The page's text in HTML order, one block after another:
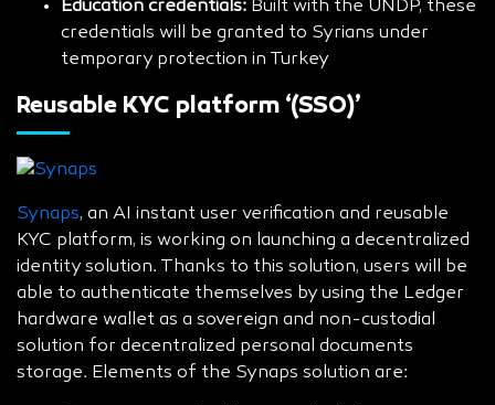
Education credentials: Built with the UNDP, these
credentials will be granted to Syrians under
temporary protection in Turkey
Reusable KYC platform ‘(SSO)’
Synaps, an AI instant user verification and reusable
KYC platform, is working on launching a decentralized
identity solution. Thanks to this solution, users will be
able to authenticate themselves by using the Ledger
hardware wallet as a sovereign and non-custodial
solution for decentralized personal documents
storage. Elements of the Synaps solution are: